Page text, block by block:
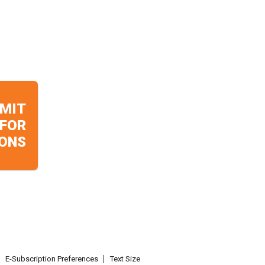
E-Subscription Preferences Text Size